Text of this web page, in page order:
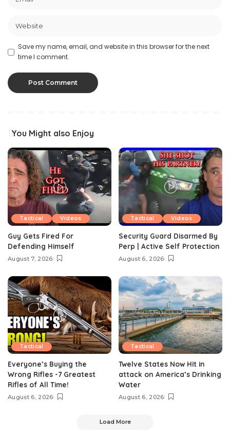
Save my name, email, and website in this browser for the next
time I comment.
You Might also Enjoy
Tactical Videos
Guy Gets Fired For
Defending Himself
August 7, 2026
Tactical Videos
Security Guard Disarmed By
Perp | Active Self Protection
August 6, 2026
Tactical
Everyone’s Buying the
Wrong Rifles -7 Greatest
Rifles of All Time!
August 6, 2026
Tactical
Twelve States Now Hit in
attack on America’s Drinking
Water
August 6, 2026
Load More